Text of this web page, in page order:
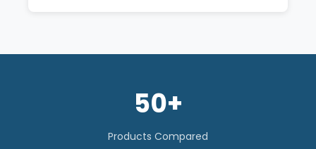
50+
Products Compared